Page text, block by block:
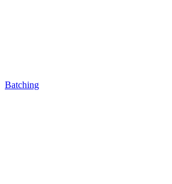
Batching